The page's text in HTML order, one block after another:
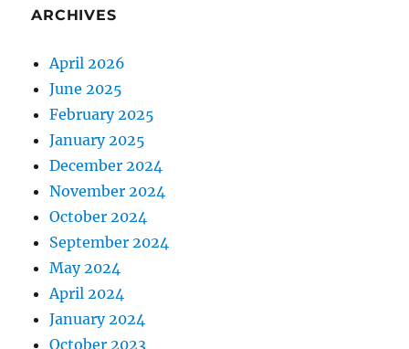
ARCHIVES
April 2026
June 2025
February 2025
January 2025
December 2024
November 2024
October 2024
September 2024
May 2024
April 2024
January 2024
October 2023